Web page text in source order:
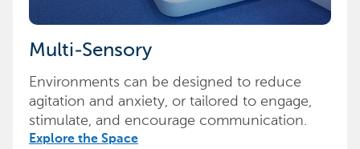
Multi-Sensory
Environments can be designed to reduce
agitation and anxiety, or tailored to engage,
stimulate, and encourage communication.
Explore the Space